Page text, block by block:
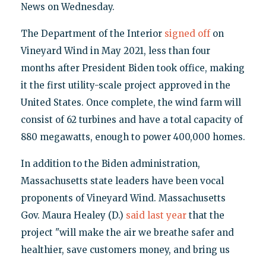
News on Wednesday.
The Department of the Interior signed offon
Vineyard Wind in May 2021, less than four
months after President Biden took office, making
it the first utility-scale project approved in the
United States. Once complete, the wind farm will
consist of 62 turbines and have a total capacity of
880 megawatts, enough to power 400,000 homes.
In addition to the Biden administration,
Massachusetts state leaders have been vocal
proponents of Vineyard Wind. Massachusetts
Gov. Maura Healey (D.) said last yearthat the
project "will make the air we breathe safer and
healthier, save customers money, and bring us